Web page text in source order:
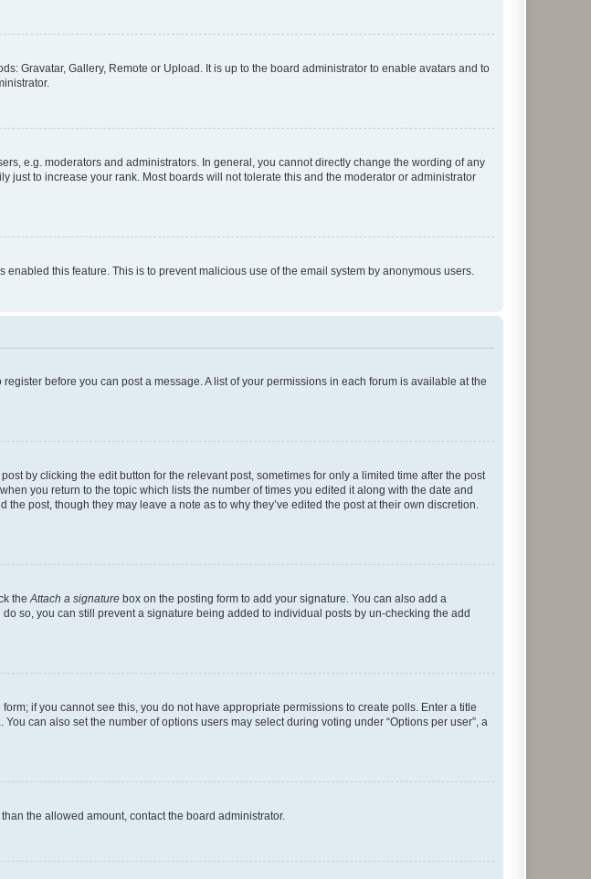
Gravatar, Gallery, Remote or Upload. It is up to the board administrator to enable avatars and to
e.g. moderators and administrators. In general, you cannot directly change the wording of any
to increase your rank. Most boards will not tolerate this and the moderator or administrator
this feature. This is to prevent malicious use of the email system by anonymous users.
before you can post a message. A list of your permissions in each forum is available at the
by clicking the edit button for the relevant post, sometimes for only a limited time after the post
you return to the topic which lists the number of times you edited it along with the date and
post, though they may leave a note as to why they’ve edited the post at their own discretion.
the Attach a signature box on the posting form to add your signature. You can also add a
so, you can still prevent a signature being added to individual posts by un-checking the add
if you cannot see this, you do not have appropriate permissions to create polls. Enter a title
can also set the number of options users may select during voting under “Options per user”, a
the allowed amount, contact the board administrator.